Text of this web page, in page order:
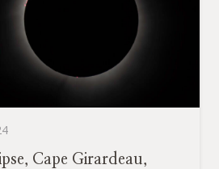
Cape Girardeau,